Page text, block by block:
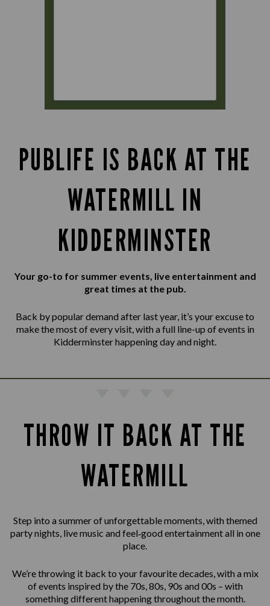
PUBLIFE IS BACK AT THE
WATERMILL IN
KIDDERMINSTER
Your go-to for summer events, live entertainment and
great times at the pub.
Back by popular demand after last year, it’s your excuse to
make the most of every visit, with a full line-up of events in
Kidderminster happening day and night.
THROW IT BACK AT THE
WATERMILL
Step into a summer of unforgettable moments, with themed
party nights, live music and feel‑good entertainment all in one
place.
We’re throwing it back to your favourite decades, with a mix
of events inspired by the 70s, 80s, 90s and 00s – with
something different happening throughout the month.